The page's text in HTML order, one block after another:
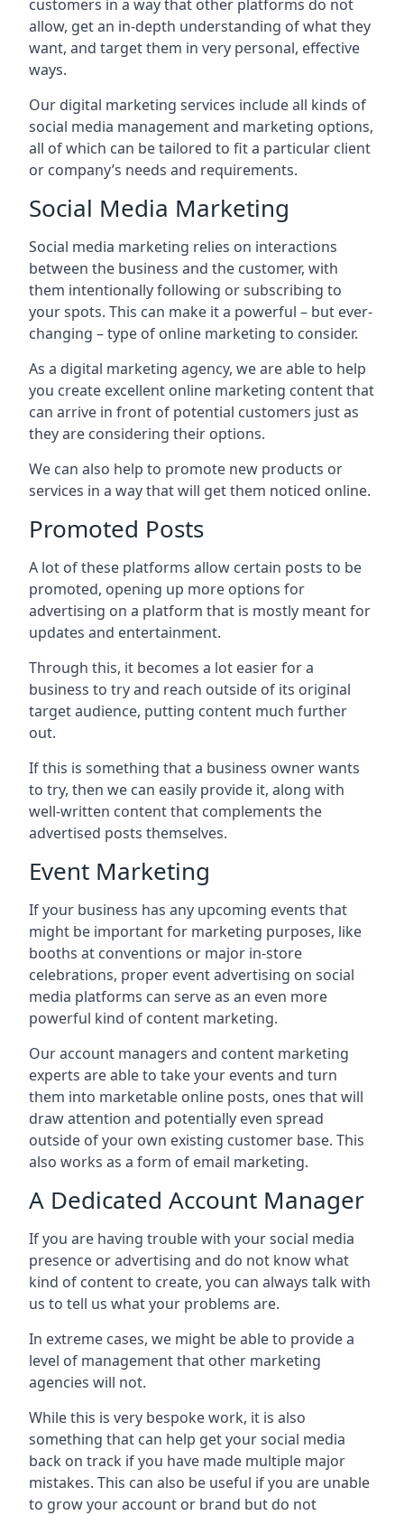
customers in a way that other platforms do not
allow, get an in-depth understanding of what they
want, and target them in very personal, effective
ways.
Our digital marketing services include all kinds of
social media management and marketing options,
all of which can be tailored to fit a particular client
or company’s needs and requirements.
Social Media Marketing
Social media marketing relies on interactions
between the business and the customer, with
them intentionally following or subscribing to
your spots. This can make it a powerful – but ever-
changing – type of online marketing to consider.
As a digital marketing agency, we are able to help
you create excellent online marketing content that
can arrive in front of potential customers just as
they are considering their options.
We can also help to promote new products or
services in a way that will get them noticed online.
Promoted Posts
A lot of these platforms allow certain posts to be
promoted, opening up more options for
advertising on a platform that is mostly meant for
updates and entertainment.
Through this, it becomes a lot easier for a
business to try and reach outside of its original
target audience, putting content much further
out.
If this is something that a business owner wants
to try, then we can easily provide it, along with
well-written content that complements the
advertised posts themselves.
Event Marketing
If your business has any upcoming events that
might be important for marketing purposes, like
booths at conventions or major in-store
celebrations, proper event advertising on social
media platforms can serve as an even more
powerful kind of content marketing.
Our account managers and content marketing
experts are able to take your events and turn
them into marketable online posts, ones that will
draw attention and potentially even spread
outside of your own existing customer base. This
also works as a form of email marketing.
A Dedicated Account Manager
If you are having trouble with your social media
presence or advertising and do not know what
kind of content to create, you can always talk with
us to tell us what your problems are.
In extreme cases, we might be able to provide a
level of management that other marketing
agencies will not.
While this is very bespoke work, it is also
something that can help get your social media
back on track if you have made multiple major
mistakes. This can also be useful if you are unable
to grow your account or brand but do not